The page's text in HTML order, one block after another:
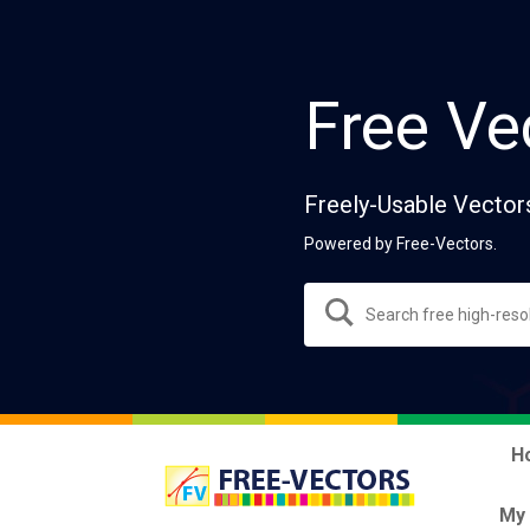
Free
Freely-Usable
Powered by Free-Vectors.